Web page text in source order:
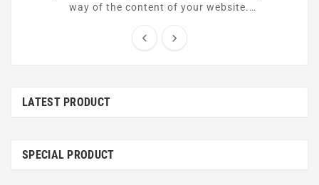
way of the content of your website.
skeptical or hesitant to trust you right
 
LATEST PRODUCT
SPECIAL PRODUCT